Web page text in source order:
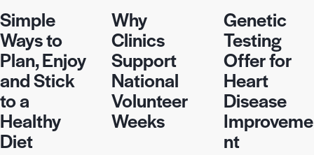
Simple
Ways to
Plan, Enjoy
and Stick
to a
Healthy
Diet
Why
Clinics
Support
National
Volunteer
Weeks
Genetic
Testing
Offer for
Heart
Disease
Improveme
nt